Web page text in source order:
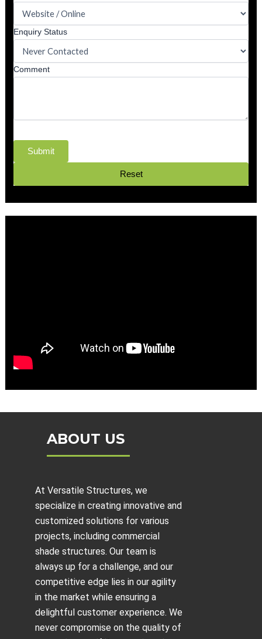
Enquiry Status
Comment
ABOUT US
At Versatile Structures, we
specialize in creating innovative and
customized solutions for various
projects, including commercial
shade structures. Our team is
always up for a challenge, and our
competitive edge lies in our agility
in the market while ensuring a
delightful customer experience. We
never compromise on the quality of